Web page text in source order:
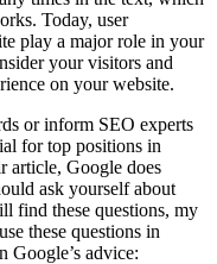
Today, user
play a major role in your
your visitors and
on your website.
or inform SEO experts
for top positions in
article, Google does
ask yourself about
find these questions, my
these questions in
Google’s advice: